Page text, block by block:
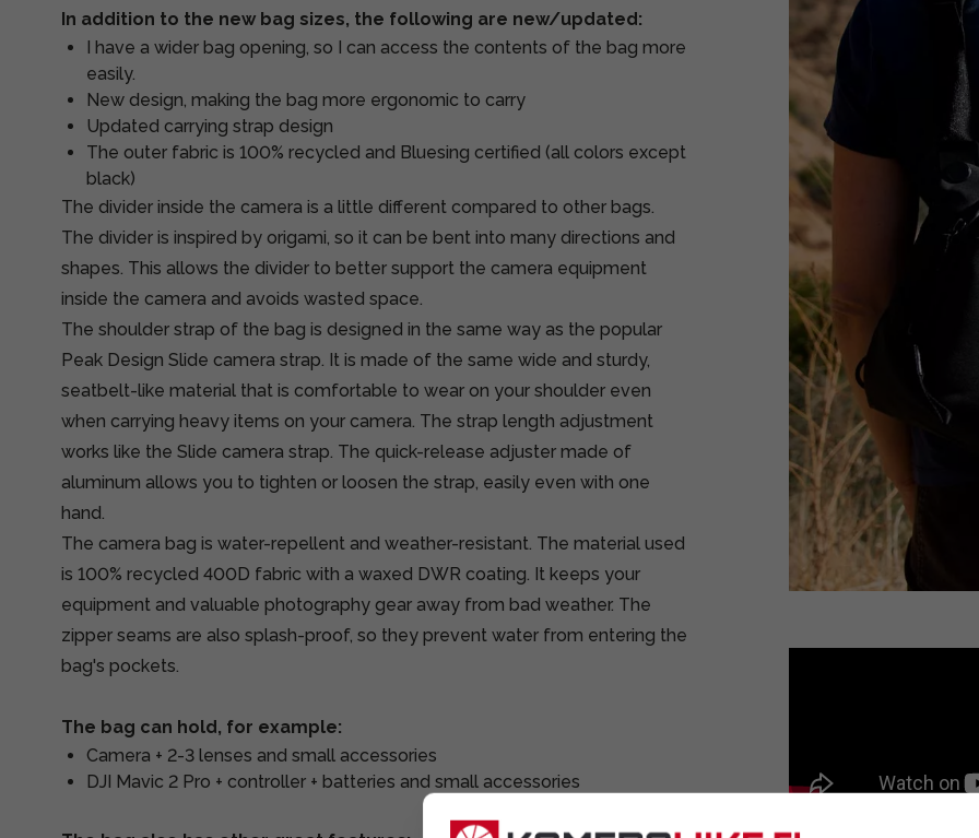
In addition to the new bag sizes, the following are new/updated:
I have a wider bag opening, so I can access the contents of the bag more
easily.
New design, making the bag more ergonomic to carry
Updated carrying strap design
The outer fabric is 100% recycled and Bluesing certified (all colors except
black)
The divider inside the camera is a little different compared to other bags.
The divider is inspired by origami, so it can be bent into many directions and
shapes. This allows the divider to better support the camera equipment
inside the camera and avoids wasted space.
The shoulder strap of the bag is designed in the same way as the popular
Peak Design Slide camera strap. It is made of the same wide and sturdy,
seatbelt-like material that is comfortable to wear on your shoulder even
when carrying heavy items on your camera. The strap length adjustment
works like the Slide camera strap. The quick-release adjuster made of
aluminum allows you to tighten or loosen the strap, easily even with one
hand.
The camera bag is water-repellent and weather-resistant. The material used
is 100% recycled 400D fabric with a waxed DWR coating. It keeps your
equipment and valuable photography gear away from bad weather. The
zipper seams are also splash-proof, so they prevent water from entering the
bag's pockets.
The bag can hold, for example:
Camera + 2-3 lenses and small accessories
DJI Mavic 2 Pro + controller + batteries and small accessories